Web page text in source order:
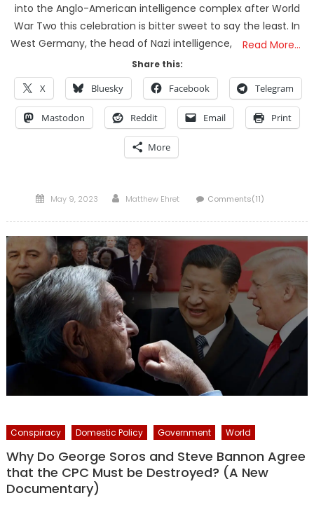
into the Anglo-American intelligence complex after World
War Two this celebration is bitter sweet to say the least. In
West Germany, the head of Nazi intelligence,
Read More…
Share this:
X Bluesky Facebook Telegram
Mastodon Reddit Email Print
More
Posted
May 9, 2023 Author
Matthew Ehret Comments(11)
Conspiracy Domestic Policy Government World
Why Do George Soros and Steve Bannon Agree
that the CPC Must be Destroyed? (A New
Documentary)